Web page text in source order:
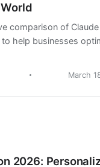
comparison of
to help businesses
March
2026: